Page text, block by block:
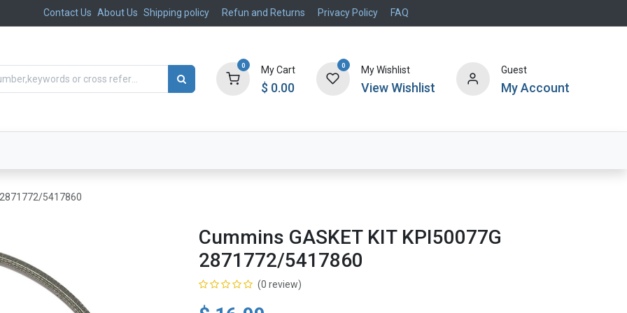
Contact Us About Us Shipping policy Refun and Returns Privacy Policy FAQ
0 My Cart
$ 0.00
0 My Wishlist
View Wishlist
Guest
My Account
2871772/5417860
Cummins GASKET KIT KPI50077G
2871772/5417860
(0 review)